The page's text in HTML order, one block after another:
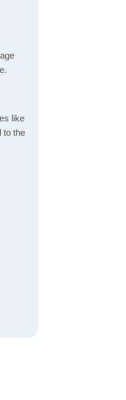
like
to the